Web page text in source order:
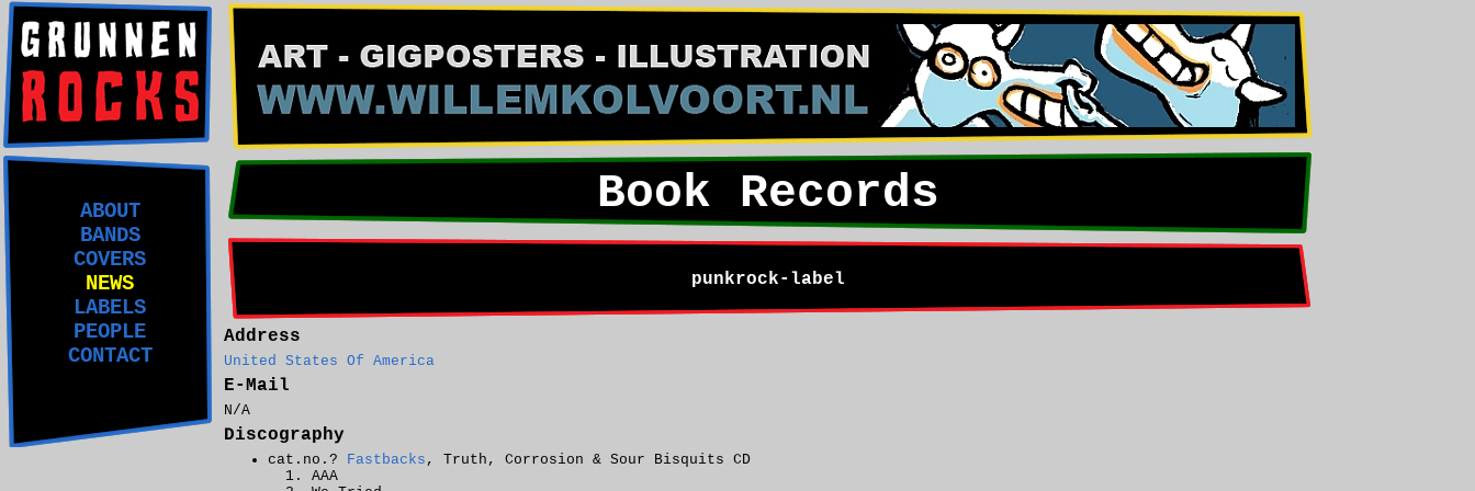
ABOUT
BANDS
COVERS
NEWS
LABELS
PEOPLE
CONTACT
Book Records
punkrock-label
Address
United States Of America
E-Mail
N/A
Discography
cat.no.? Fastbacks , Truth, Corrosion & Sour Bisquits CD
AAA